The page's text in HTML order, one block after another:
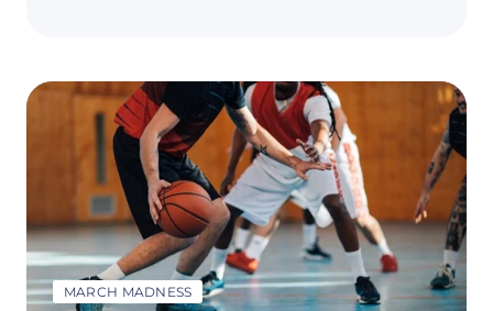
2025:
Your
Guide
MARCH MADNESS